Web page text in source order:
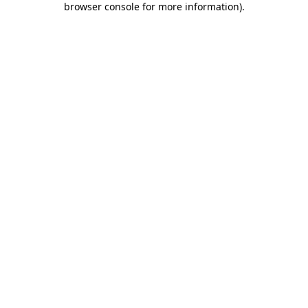
browser console for more information).